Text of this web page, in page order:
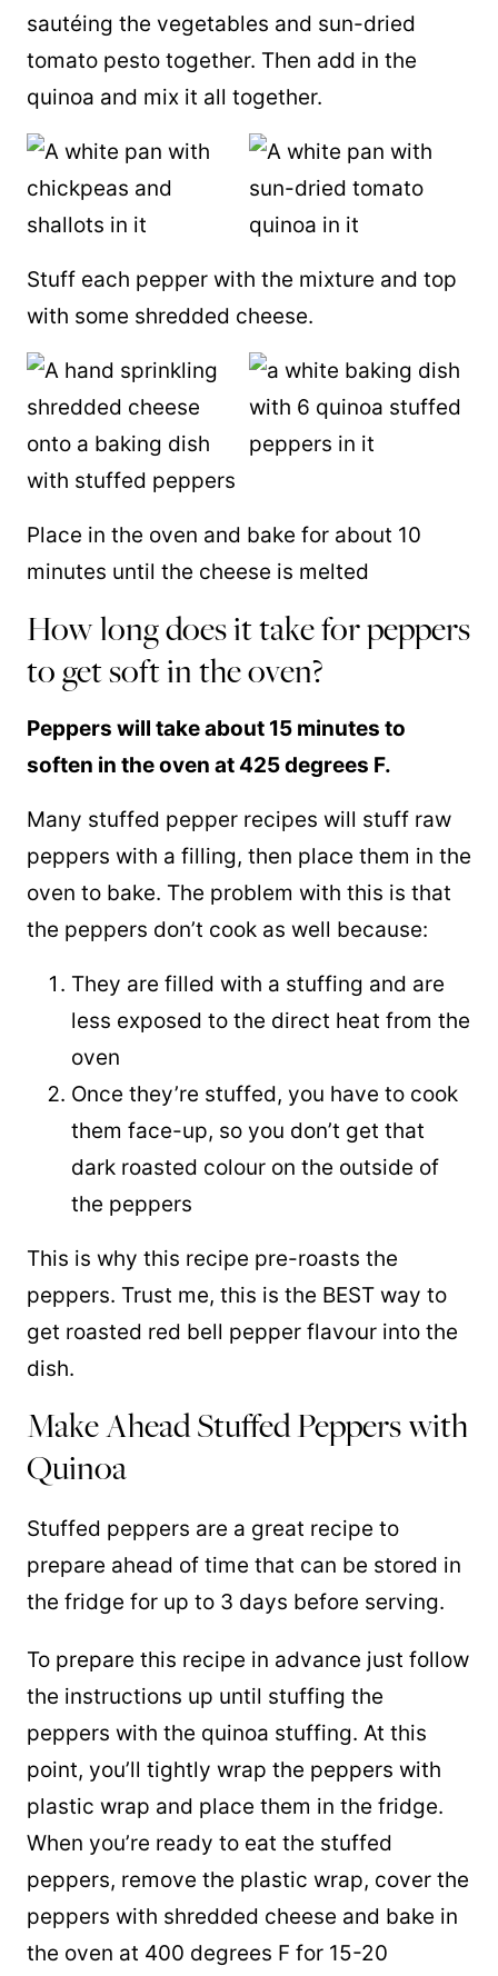
sautéing the vegetables and sun-dried
tomato pesto together. Then add in the
quinoa and mix it all together.
Stuff each pepper with the mixture and top
with some shredded cheese.
Place in the oven and bake for about 10
minutes until the cheese is melted
How long does it take for peppers
to get soft in the oven?
Peppers will take about 15 minutes to
soften in the oven at 425 degrees F.
Many stuffed pepper recipes will stuff raw
peppers with a filling, then place them in the
oven to bake. The problem with this is that
the peppers don’t cook as well because:
They are filled with a stuffing and are
less exposed to the direct heat from the
oven
Once they’re stuffed, you have to cook
them face-up, so you don’t get that
dark roasted colour on the outside of
the peppers
This is why this recipe pre-roasts the
peppers. Trust me, this is the BEST way to
get roasted red bell pepper flavour into the
dish.
Make Ahead Stuffed Peppers with
Quinoa
Stuffed peppers are a great recipe to
prepare ahead of time that can be stored in
the fridge for up to 3 days before serving.
To prepare this recipe in advance just follow
the instructions up until stuffing the
peppers with the quinoa stuffing. At this
point, you’ll tightly wrap the peppers with
plastic wrap and place them in the fridge.
When you’re ready to eat the stuffed
peppers, remove the plastic wrap, cover the
peppers with shredded cheese and bake in
the oven at 400 degrees F for 15-20